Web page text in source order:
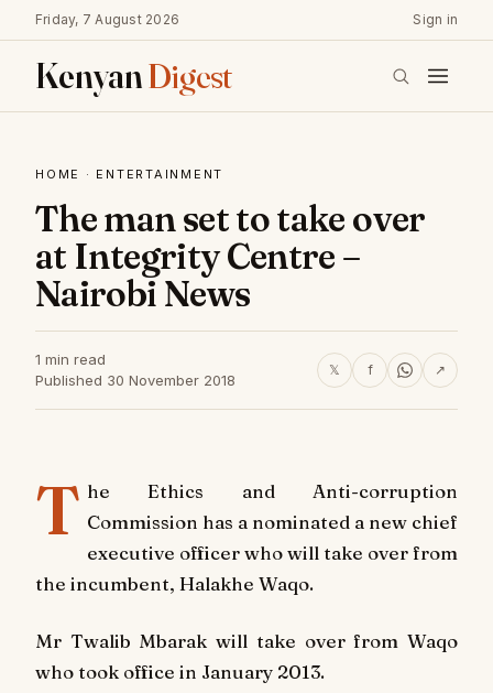
Friday, 7 August 2026 Sign in
KenyanDigest
HOME · ENTERTAINMENT
The man set to take over
at Integrity Centre –
Nairobi News
1 min read
Published 30 November 2018
𝕏 f ↗
T he Ethics and Anti-corruption
Commission has a nominated a new chief
executive officer who will take over from
the incumbent, Halakhe Waqo.
Mr Twalib Mbarak will take over from Waqo
who took office in January 2013.